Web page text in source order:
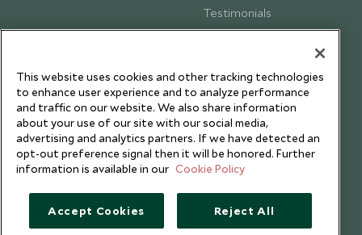
Testimonials
This website uses cookies and other tracking technologies
to enhance user experience and to analyze performance
and traffic on our website. We also share information
about your use of our site with our social media,
advertising and analytics partners. If we have detected an
opt-out preference signal then it will be honored. Further
information is available in our Cookie Policy
Accept Cookies Reject All